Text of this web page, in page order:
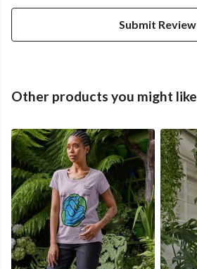
Submit Review
Other products you might like